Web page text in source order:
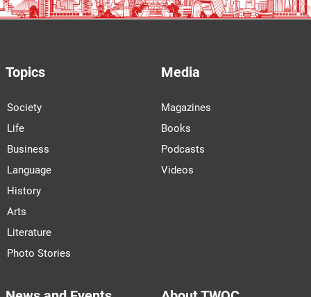
Topics
Society
Life
Business
Language
History
Arts
Literature
Photo Stories
Media
Magazines
Books
Podcasts
Videos